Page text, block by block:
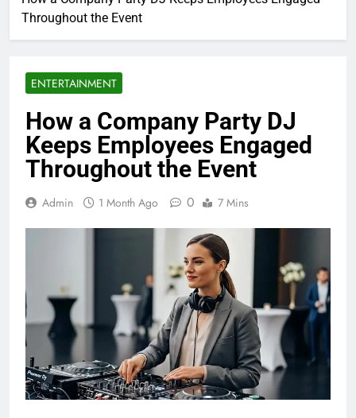
Throughout the Event
ENTERTAINMENT
How a Company Party DJ
Keeps Employees Engaged
Throughout the Event
Admin 1 Month Ago 0 7 Mins